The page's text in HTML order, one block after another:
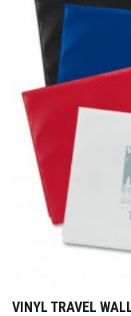
VINYL TRAVEL